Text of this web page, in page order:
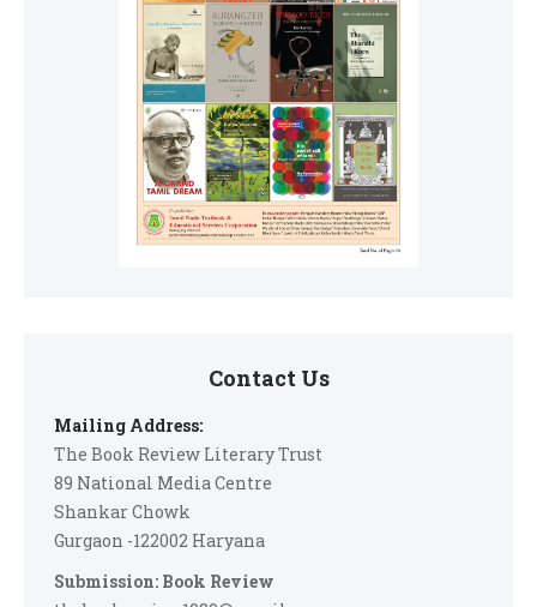
Contact Us
Mailing Address:
The Book Review Literary Trust
89 National Media Centre
Shankar Chowk
Gurgaon -122002 Haryana
Submission: Book Review